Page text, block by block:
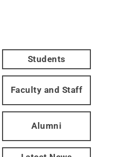
Students
Faculty and Staff
Alumni